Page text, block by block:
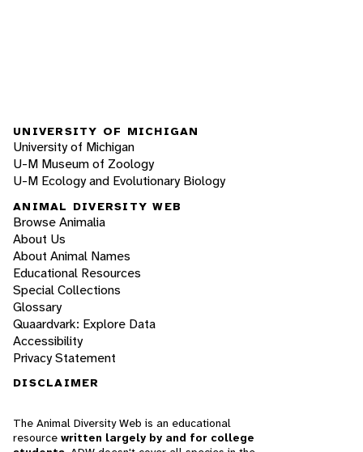
UNIVERSITY OF MICHIGAN
University of Michigan
U-M Museum of Zoology
U-M Ecology and Evolutionary Biology
ANIMAL DIVERSITY WEB
Browse Animalia
About Us
About Animal Names
Educational Resources
Special Collections
Glossary
Quaardvark: Explore Data
Accessibility
Privacy Statement
DISCLAIMER
The Animal Diversity Web is an educational
resource written largely by and for college